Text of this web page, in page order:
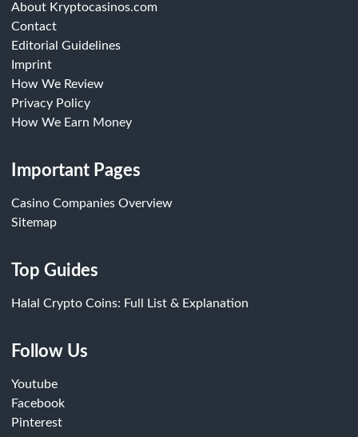
About Kryptocasinos.com
Contact
Editorial Guidelines
Imprint
How We Review
Privacy Policy
How We Earn Money
Important Pages
Casino Companies Overview
Sitemap
Top Guides
Halal Crypto Coins: Full List & Explanation
Follow Us
Youtube
Facebook
Pinterest